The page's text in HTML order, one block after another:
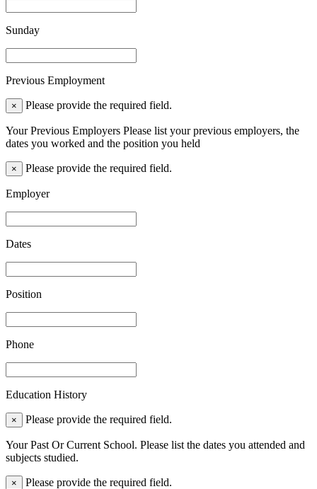
Sunday
Previous Employment
× Please provide the required field.
Your Previous Employers Please list your previous employers, the
dates you worked and the position you held
× Please provide the required field.
Employer
Dates
Position
Phone
Education History
× Please provide the required field.
Your Past Or Current School. Please list the dates you attended and
subjects studied.
× Please provide the required field.